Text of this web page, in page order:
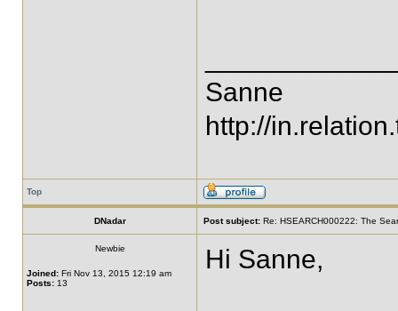
Sanne
http://
Top
DNadar Post subject: Re: HSEARCH000222: The
Newbie
Joined: Fri Nov 13, 2015 12:19 am
Posts: 13
Hi Sanne,